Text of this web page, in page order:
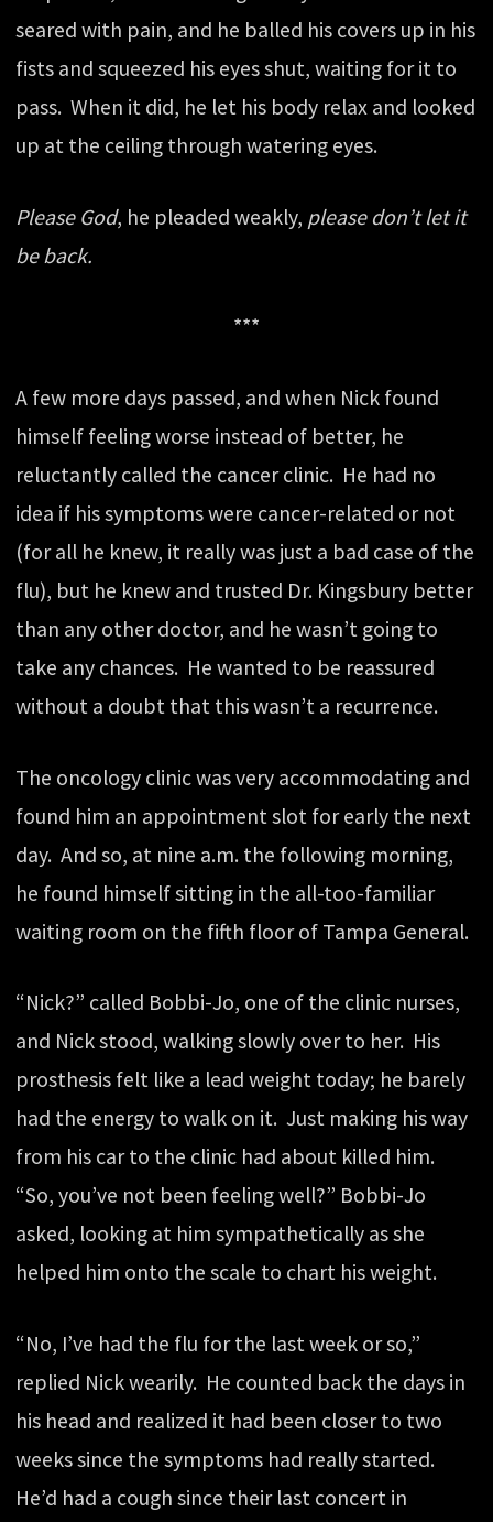
seared with pain, and he balled his covers up in his
fists and squeezed his eyes shut, waiting for it to
pass. When it did, he let his body relax and looked
up at the ceiling through watering eyes.
Please God, he pleaded weakly, please don’t let it
be back.
***
A few more days passed, and when Nick found
himself feeling worse instead of better, he
reluctantly called the cancer clinic. He had no
idea if his symptoms were cancer-related or not
(for all he knew, it really was just a bad case of the
flu), but he knew and trusted Dr. Kingsbury better
than any other doctor, and he wasn’t going to
take any chances. He wanted to be reassured
without a doubt that this wasn’t a recurrence.
The oncology clinic was very accommodating and
found him an appointment slot for early the next
day. And so, at nine a.m. the following morning,
he found himself sitting in the all-too-familiar
waiting room on the fifth floor of Tampa General.
“Nick?” called Bobbi-Jo, one of the clinic nurses,
and Nick stood, walking slowly over to her. His
prosthesis felt like a lead weight today; he barely
had the energy to walk on it. Just making his way
from his car to the clinic had about killed him.
“So, you’ve not been feeling well?” Bobbi-Jo
asked, looking at him sympathetically as she
helped him onto the scale to chart his weight.
“No, I’ve had the flu for the last week or so,”
replied Nick wearily. He counted back the days in
his head and realized it had been closer to two
weeks since the symptoms had really started.
He’d had a cough since their last concert in